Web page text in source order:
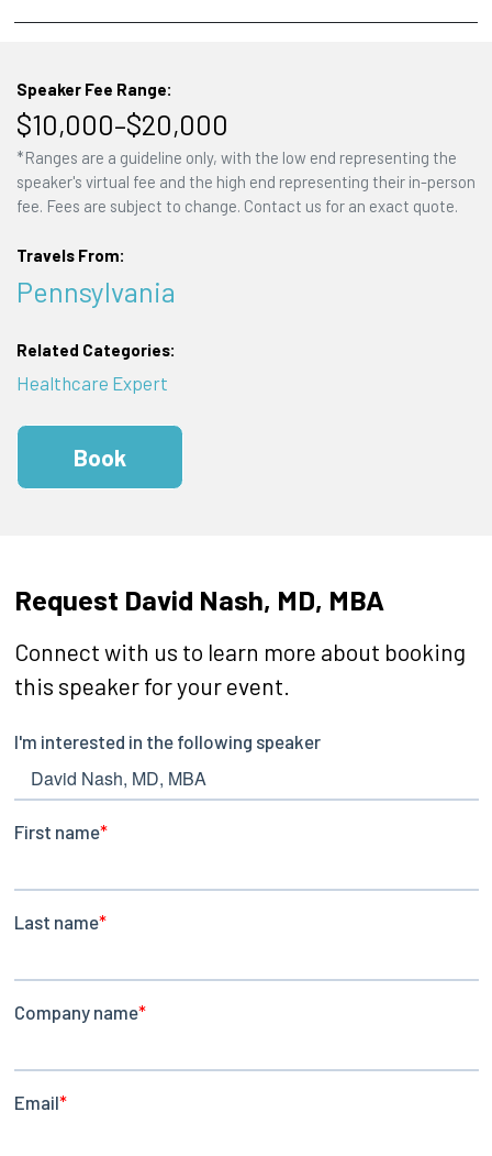
Speaker Fee Range:
$10,000–$20,000
*Ranges are a guideline only, with the low end representing the
speaker's virtual fee and the high end representing their in-person
fee. Fees are subject to change. Contact us for an exact quote.
Travels From:
Pennsylvania
Related Categories:
Healthcare Expert
Book
Request David Nash, MD, MBA
Connect with us to learn more about booking
this speaker for your event.